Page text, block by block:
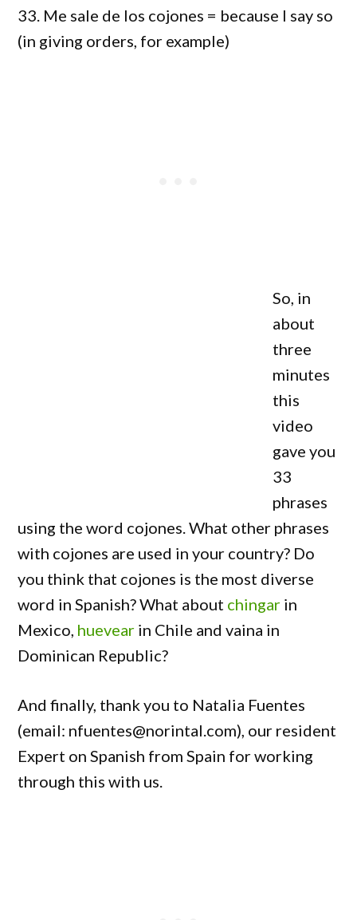
33. Me sale de los cojones = because I say so
(in giving orders, for example)
So, in
about
three
minutes
this
video
gave you
33
phrases
using the word cojones. What other phrases
with cojones are used in your country? Do
you think that cojones is the most diverse
word in Spanish? What about chingar in
Mexico, huevear in Chile and vaina in
Dominican Republic?
And finally, thank you to Natalia Fuentes
(email: nfuentes@norintal.com), our resident
Expert on Spanish from Spain for working
through this with us.